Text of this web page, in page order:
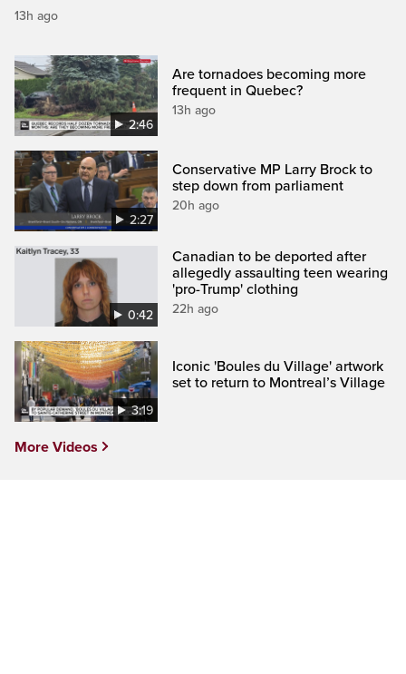
13h ago
2:46
Are tornadoes becoming more
frequent in Quebec?
13h ago
2:27
Conservative MP Larry Brock to
step down from parliament
20h ago
0:42
Canadian to be deported after
allegedly assaulting teen wearing
'pro-Trump' clothing
22h ago
3:19
Iconic 'Boules du Village' artwork
set to return to Montreal’s Village
More Videos